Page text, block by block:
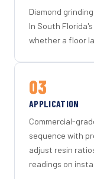
Diamond
In South
whether a floor
03
APPLICATION
Commercial-
sequence with
adjust resin
readings on